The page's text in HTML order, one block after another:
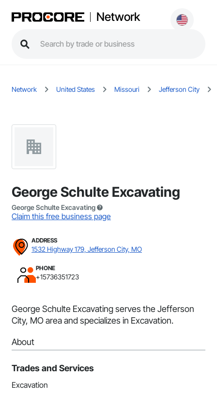
Network
Network United States Missouri Jefferson City
George Schulte Excavating
George Schulte Excavating
Claim this free business page
ADDRESS
1532 Highway 179, Jefferson City, MO
PHONE
+15736351723
George Schulte Excavating serves the Jefferson
City, MO area and specializes in Excavation.
About
Trades and Services
Excavation